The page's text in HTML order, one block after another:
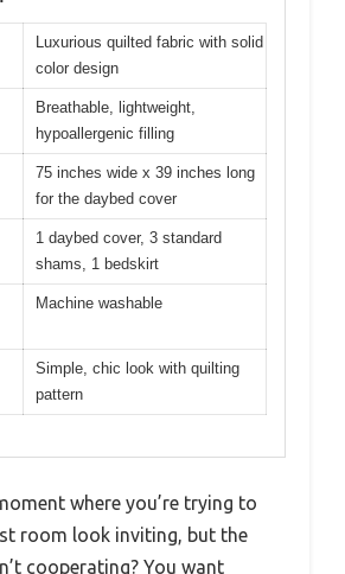
Luxurious quilted fabric with solid
color design
Breathable, lightweight,
hypoallergenic filling
75 inches wide x 39 inches long
for the daybed cover
1 daybed cover, 3 standard
shams, 1 bedskirt
Machine washable
Simple, chic look with quilting
pattern
where you’re trying to
room look inviting, but the
cooperating? You want